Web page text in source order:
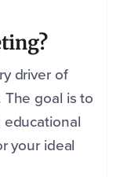
driver of
goal is to
your ideal